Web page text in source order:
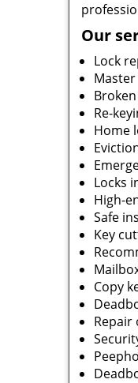
Our
Lock
Re-
Home
Locks
High-
Safe
Key
Copy
Repair